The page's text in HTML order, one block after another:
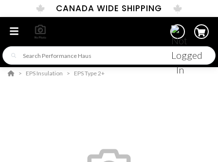
CANADA WIDE SHIPPING
EPS Insulation EPS Type 2+